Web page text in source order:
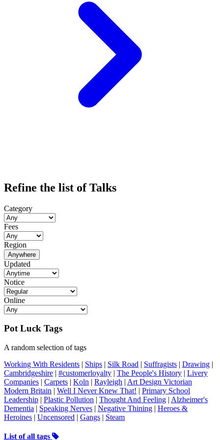
Refine the list of Talks
Category
Fees
Region
Anywhere
Updated
Notice
Online
Pot Luck Tags
A random selection of tags
Working With Residents | Ships | Silk Road | Suffragists | Drawing |
Cambridgeshire | #customerloyalty | The People's History | Livery
Companies | Carpets | Koln | Rayleigh | Art Design Victorian
Modern Britain | Well I Never Knew That! | Primary School
Leadership | Plastic Pollution | Thought And Feeling | Alzheimer's
Dementia | Speaking Nerves | Negative Thining | Heroes &
Heroines | Uncensored | Gangs | Steam
List of all tags